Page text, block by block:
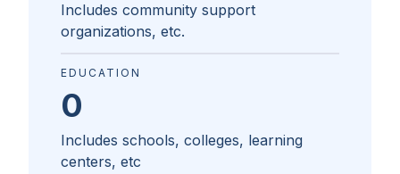
Includes community support
organizations, etc.
EDUCATION
0
Includes schools, colleges, learning
centers, etc